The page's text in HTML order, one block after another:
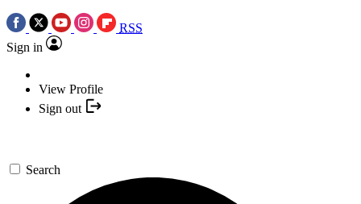
RSS
Sign in
View Profile
Sign out
Search